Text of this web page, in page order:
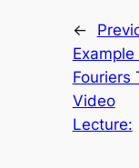
←
Example
Fouriers
Video
Lecture: